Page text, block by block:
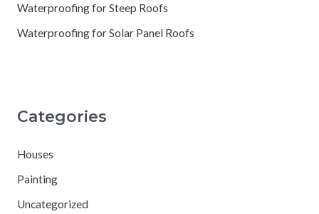
Waterproofing for Steep Roofs
Waterproofing for Solar Panel Roofs
Categories
Houses
Painting
Uncategorized